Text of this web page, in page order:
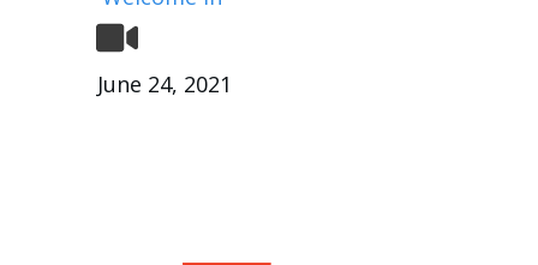
June 24, 2021